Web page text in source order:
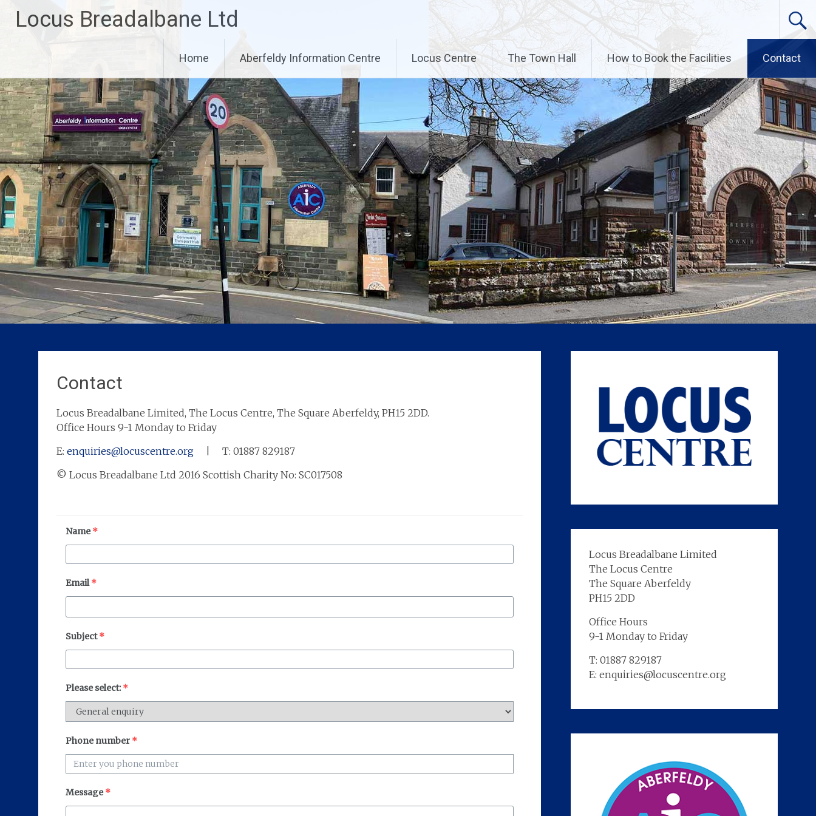
Locus Breadalbane Ltd
Home Aberfeldy Information Centre Locus Centre The Town Hall How to Book the Facilities Contact
Contact
Locus Breadalbane Limited, The Locus Centre, The Square Aberfeldy, PH15 2DD.
Office Hours 9-1 Monday to Friday
E: enquiries@locuscentre.org | T: 01887 829187
© Locus Breadalbane Ltd 2016 Scottish Charity No: SC017508
Name *
Email *
Subject *
Please select: *
Phone number *
Message *
Locus Breadalbane Limited
The Locus Centre
The Square Aberfeldy
PH15 2DD
Office Hours
9-1 Monday to Friday
T: 01887 829187
E: enquiries@locuscentre.org